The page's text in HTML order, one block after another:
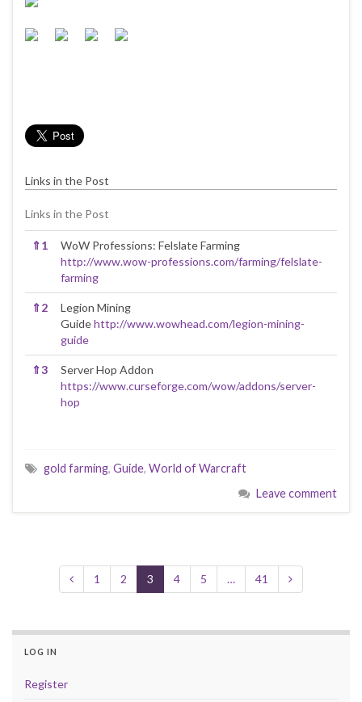
Links in the Post
Links in the Post
⇑1
WoW Professions: Felslate Farming
http://www.wow-professions.com/farming/felslate-
farming
⇑2
Legion Mining
Guidehttp://www.wowhead.com/legion-mining-
guide
⇑3
Server Hop Addon
https://www.curseforge.com/wow/addons/server-
hop
gold farming, Guide, World of Warcraft
Leave comment
1 2 3 4 5 … 41
LOG IN
Register